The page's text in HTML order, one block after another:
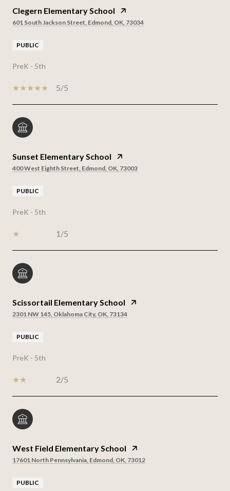
Clegern Elementary School
601 South Jackson Street, Edmond, OK, 73034
PUBLIC
PreK - 5th
5/5
Sunset Elementary School
400 West Eighth Street, Edmond, OK, 73003
PUBLIC
PreK - 5th
1/5
Scissortail Elementary School
2301 NW 145, Oklahoma City, OK, 73134
PUBLIC
PreK - 5th
2/5
West Field Elementary School
17601 North Pennsylvania, Edmond, OK, 73012
PUBLIC